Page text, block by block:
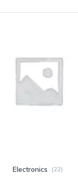
Electronics (22)